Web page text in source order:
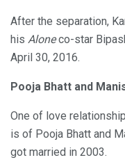
After the separation,
his Aloneco-star
April 30, 2016.
Pooja Bhatt and
One of love
is of Pooja Bhatt and
got married in 2003.